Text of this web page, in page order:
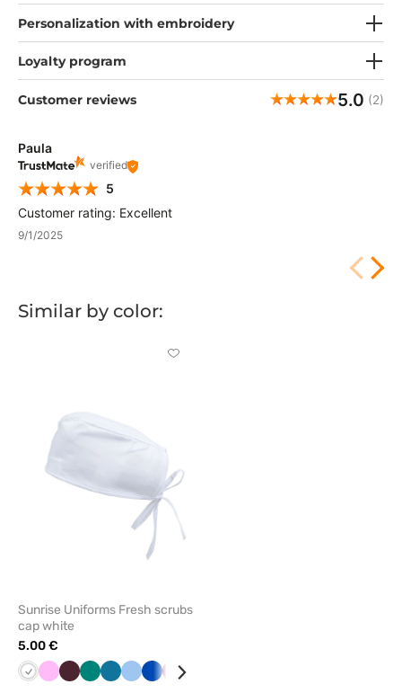
Personalization with embroidery
Loyalty program
Customer reviews 5.0 (2)
Paula
verified
5
Customer rating: Excellent
9/1/2025
Similar by color:
Click
Sunrise Uniforms Fresh scrubs
cap white
5.00 €
WhitePink Burgundy
GreenCaribbean
Blue RoyalPlum